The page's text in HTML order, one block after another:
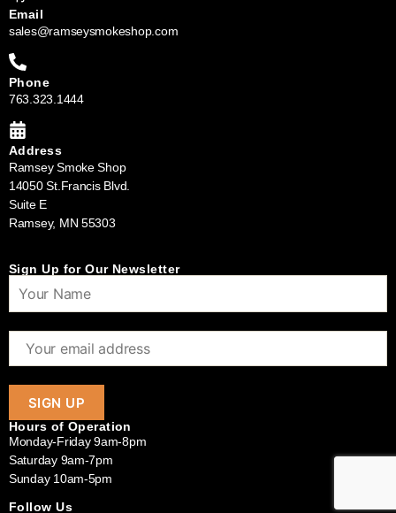
Email
sales@ramseysmokeshop.com
Phone
763.323.1444
Address
Ramsey Smoke Shop
14050 St.Francis Blvd.
Suite E
Ramsey, MN 55303
Sign Up for Our Newsletter
Hours of Operation
Monday-Friday 9am-8pm
Saturday 9am-7pm
Sunday 10am-5pm
Follow Us